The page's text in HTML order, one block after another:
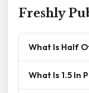
Freshly
What Is Half
What Is 1.5 In